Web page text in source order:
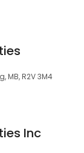
MB, R2V 3M4
Inc